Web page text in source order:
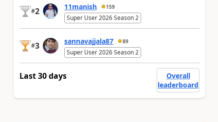
#2 11manish 159
Super User 2026 Season 2
#3 sannavajjala87 89
Super User 2026 Season 2
Last 30 days
Overall
leaderboard